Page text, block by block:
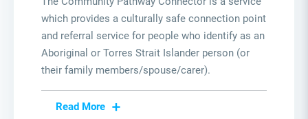
which provides a culturally safe connection point
and referral service for people who identify as an
Aboriginal or Torres Strait Islander person (or
their family members/spouse/carer).
Read More